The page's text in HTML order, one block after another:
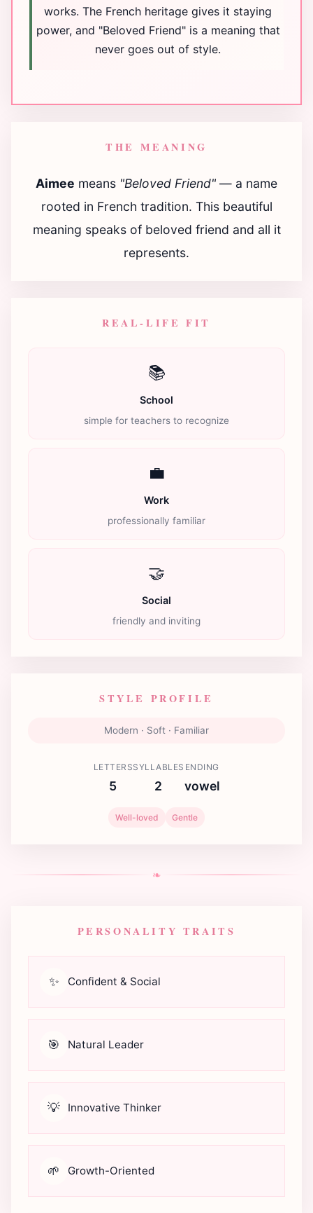
works. The French heritage gives it staying
power, and "Beloved Friend" is a meaning that
never goes out of style.
THE MEANING
Aimee means "Beloved Friend" — a name
rooted in French tradition. This beautiful
meaning speaks of beloved friend and all it
represents.
REAL-LIFE FIT
📚
School
simple for teachers to recognize
💼
Work
professionally familiar
🤝
Social
friendly and inviting
STYLE PROFILE
Modern · Soft · Familiar
LETTERS
5
SYLLABLES
2
ENDING
vowel
Well-loved Gentle
❧
PERSONALITY TRAITS
✨ Confident & Social
🎯 Natural Leader
💡 Innovative Thinker
🌱 Growth-Oriented